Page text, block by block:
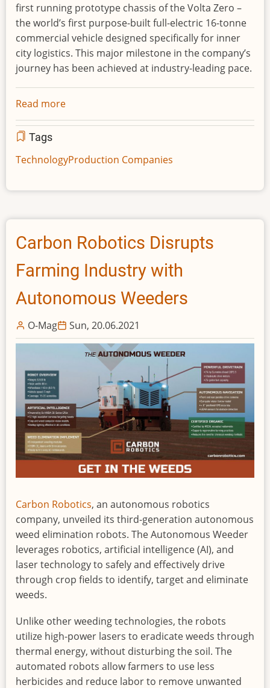
first running prototype chassis of the Volta Zero –
the world’s first purpose-built full-electric 16-tonne
commercial vehicle designed specifically for inner
city logistics. This major milestone in the company’s
journey has been achieved at industry-leading pace.
Read more
Volta
the
running
prototype
Tags
TechnologyProduction Companies
Carbon Robotics Disrupts
Farming Industry with
Autonomous Weeders
O-Mag Sun, 20.06.2021
Carbon Robotics, an autonomous robotics
company, unveiled its third-generation autonomous
weed elimination robots. The Autonomous Weeder
leverages robotics, artificial intelligence (AI), and
laser technology to safely and effectively drive
through crop fields to identify, target and eliminate
weeds.
Unlike other weeding technologies, the robots
utilize high-power lasers to eradicate weeds through
thermal energy, without disturbing the soil. The
automated robots allow farmers to use less
herbicides and reduce labor to remove unwanted